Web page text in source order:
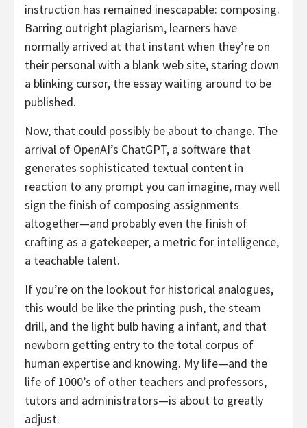
instruction has remained inescapable: composing.
Barring outright plagiarism, learners have
normally arrived at that instant when they’re on
their personal with a blank web site, staring down
a blinking cursor, the essay waiting around to be
published.
Now, that could possibly be about to change. The
arrival of OpenAI’s ChatGPT, a software that
generates sophisticated textual content in
reaction to any prompt you can imagine, may well
sign the finish of composing assignments
altogether—and probably even the finish of
crafting as a gatekeeper, a metric for intelligence,
a teachable talent.
If you’re on the lookout for historical analogues,
this would be like the printing push, the steam
drill, and the light bulb having a infant, and that
newborn getting entry to the total corpus of
human expertise and knowing. My life—and the
life of 1000’s of other teachers and professors,
tutors and administrators—is about to greatly
adjust.